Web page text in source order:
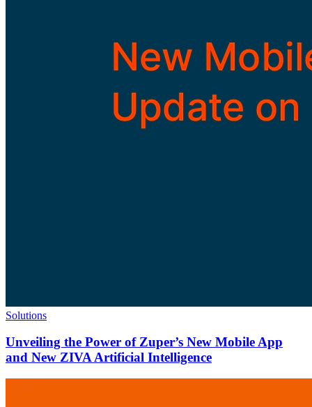
Solutions
Unveiling the Power of Zuper’s New Mobile App
and New ZIVA Artificial Intelligence